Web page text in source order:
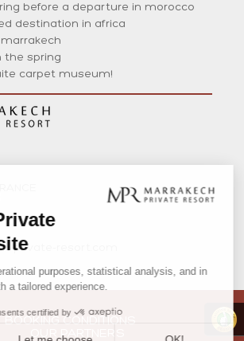
before a departure in morocco
destination in africa
the spring
carpet museum!
private-resort.com
BOOKING CONDITIONS
OUR PARTNERS